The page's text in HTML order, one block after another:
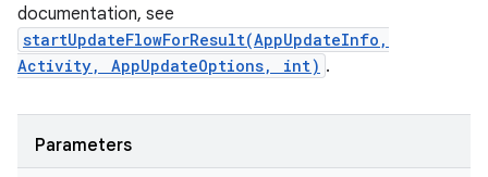
documentation, see
startUpdateFlowForResult(AppUpdateInfo,
Activity, AppUpdateOptions, int) .
Parameters